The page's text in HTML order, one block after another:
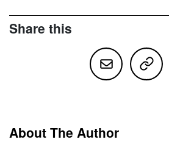
Share this
About The Author